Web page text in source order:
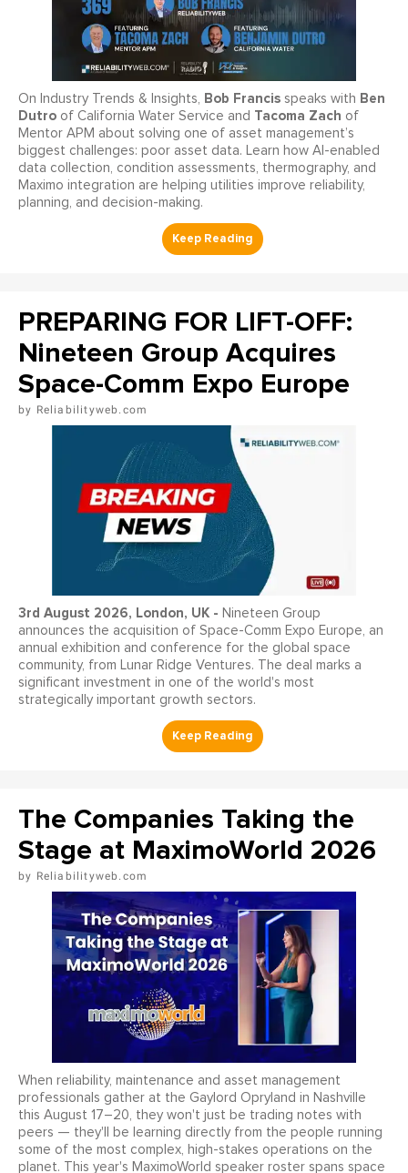
On Industry Trends & Insights, Bob Francis speaks with Ben
Dutro of California Water Service and Tacoma Zach of
Mentor APM about solving one of asset management’s
biggest challenges: poor asset data. Learn how AI-enabled
data collection, condition assessments, thermography, and
Maximo integration are helping utilities improve reliability,
planning, and decision-making.
PREPARING FOR LIFT-OFF:
Nineteen Group Acquires
Space-Comm Expo Europe
Reliabilityweb.com
3rd August 2026, London, UK - Nineteen Group
announces the acquisition of Space-Comm Expo Europe, an
annual exhibition and conference for the global space
community, from Lunar Ridge Ventures. The deal marks a
significant investment in one of the world's most
strategically important growth sectors.
The Companies Taking the
Stage at MaximoWorld 2026
Reliabilityweb.com
When reliability, maintenance and asset management
professionals gather at the Gaylord Opryland in Nashville
this August 17–20, they won't just be trading notes with
peers — they'll be learning directly from the people running
some of the most complex, high-stakes operations on the
planet. This year's MaximoWorld speaker roster spans space